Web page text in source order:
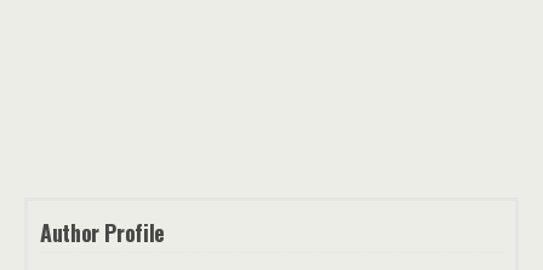
Author Profile